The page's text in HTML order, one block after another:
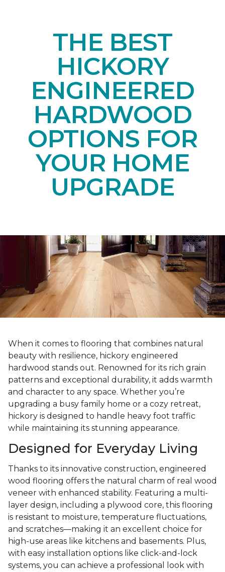
THE BEST
HICKORY
ENGINEERED
HARDWOOD
OPTIONS FOR
YOUR HOME
UPGRADE
When it comes to flooring that combines natural
beauty with resilience, hickory engineered
hardwood stands out. Renowned for its rich grain
patterns and exceptional durability, it adds warmth
and character to any space. Whether you’re
upgrading a busy family home or a cozy retreat,
hickory is designed to handle heavy foot traffic
while maintaining its stunning appearance.
Designed for Everyday Living
Thanks to its innovative construction, engineered
wood flooring offers the natural charm of real wood
veneer with enhanced stability. Featuring a multi-
layer design, including a plywood core, this flooring
is resistant to moisture, temperature fluctuations,
and scratches—making it an excellent choice for
high-use areas like kitchens and basements. Plus,
with easy installation options like click-and-lock
systems, you can achieve a professional look with